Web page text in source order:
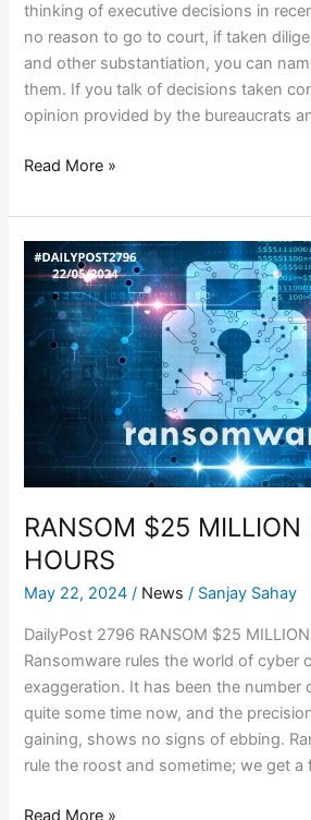
thinking of executive decisions in
no reason to go to court, if taken
and other substantiation, you can
them. If you talk of decisions taken
opinion provided by the bureaucrats
Read More »
RANSOM $25
HOURS
May 22, 2024/ News / Sanjay Sahay
DailyPost 2796 RANSOM $25
Ransomware rules the world of cyber
exaggeration. It has been the number
quite some time now, and the
gaining, shows no signs of ebbing.
rule the roost and sometime; we get a
RANSOM
$25
MILLION
IN
HOURS
Read More »